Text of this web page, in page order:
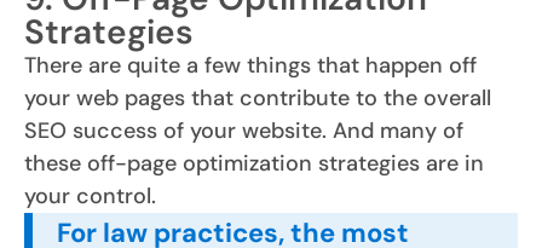
Strategies
There are quite a few things that happen off
your web pages that contribute to the overall
SEO success of your website. And many of
these off-page optimization strategies are in
your control.
For law practices, the most